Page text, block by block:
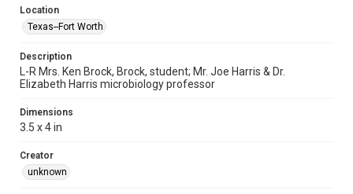
Location
Texas--Fort Worth
Description
L-R Mrs. Ken Brock, Brock, student; Mr. Joe Harris & Dr.
Elizabeth Harris microbiology professor
Dimensions
3.5 x 4 in
Creator
unknown